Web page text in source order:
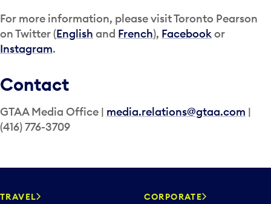
For more information, please visit Toronto Pearson
on Twitter (English and French), Facebook or
Instagram.
Contact
GTAA Media Office | media.relations@gtaa.com |
(416) 776-3709
TRAVEL CORPORATE